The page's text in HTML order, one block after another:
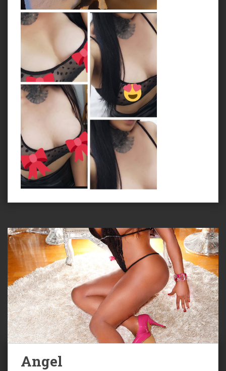
Angel